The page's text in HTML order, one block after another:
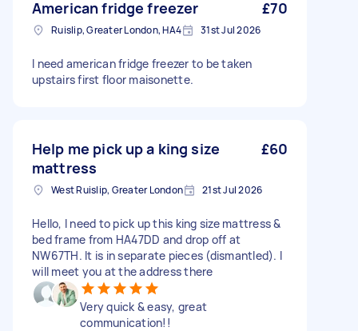
American fridge freezer £70
Ruislip, Greater London, HA4 31st Jul 2026
I need american fridge freezer to be taken
upstairs first floor maisonette.
Help me pick up a king size
mattress
£60
West Ruislip, Greater London 21st Jul 2026
Hello, I need to pick up this king size mattress &
bed frame from HA47DD and drop off at
NW67TH. It is in separate pieces (dismantled). I
will meet you at the address there
Very quick & easy, great
communication!!